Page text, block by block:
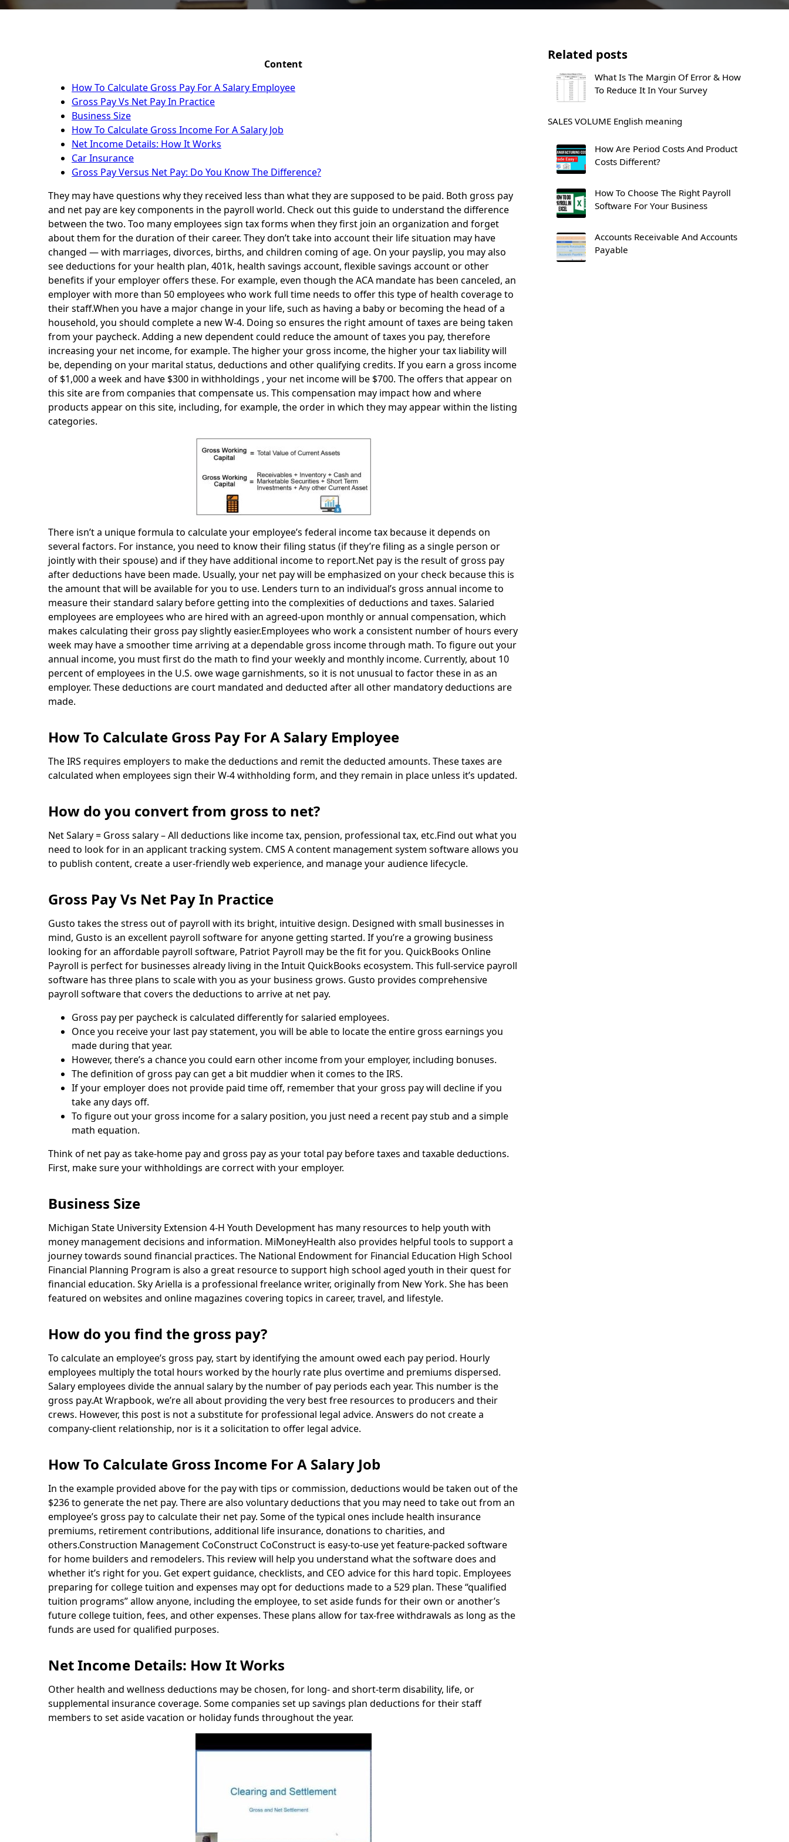
Content
How To Calculate Gross Pay For A Salary Employee
Gross Pay Vs Net Pay In Practice
Business Size
How To Calculate Gross Income For A Salary Job
Net Income Details: How It Works
Car Insurance
Gross Pay Versus Net Pay: Do You Know The Difference?
They may have questions why they received less than what they are supposed to be paid. Both gross pay
and net pay are key components in the payroll world. Check out this guide to understand the difference
between the two. Too many employees sign tax forms when they first join an organization and forget
about them for the duration of their career. They don’t take into account their life situation may have
changed — with marriages, divorces, births, and children coming of age. On your payslip, you may also
see deductions for your health plan, 401k, health savings account, flexible savings account or other
benefits if your employer offers these. For example, even though the ACA mandate has been canceled, an
employer with more than 50 employees who work full time needs to offer this type of health coverage to
their staff.When you have a major change in your life, such as having a baby or becoming the head of a
household, you should complete a new W-4. Doing so ensures the right amount of taxes are being taken
from your paycheck. Adding a new dependent could reduce the amount of taxes you pay, therefore
increasing your net income, for example. The higher your gross income, the higher your tax liability will
be, depending on your marital status, deductions and other qualifying credits. If you earn a gross income
of $1,000 a week and have $300 in withholdings , your net income will be $700. The offers that appear on
this site are from companies that compensate us. This compensation may impact how and where
products appear on this site, including, for example, the order in which they may appear within the listing
categories.
There isn’t a unique formula to calculate your employee’s federal income tax because it depends on
several factors. For instance, you need to know their filing status (if they’re filing as a single person or
jointly with their spouse) and if they have additional income to report.Net pay is the result of gross pay
after deductions have been made. Usually, your net pay will be emphasized on your check because this is
the amount that will be available for you to use. Lenders turn to an individual’s gross annual income to
measure their standard salary before getting into the complexities of deductions and taxes. Salaried
employees are employees who are hired with an agreed-upon monthly or annual compensation, which
makes calculating their gross pay slightly easier.Employees who work a consistent number of hours every
week may have a smoother time arriving at a dependable gross income through math. To figure out your
annual income, you must first do the math to find your weekly and monthly income. Currently, about 10
percent of employees in the U.S. owe wage garnishments, so it is not unusual to factor these in as an
employer. These deductions are court mandated and deducted after all other mandatory deductions are
made.
How To Calculate Gross Pay For A Salary Employee
The IRS requires employers to make the deductions and remit the deducted amounts. These taxes are
calculated when employees sign their W-4 withholding form, and they remain in place unless it’s updated.
How do you convert from gross to net?
Net Salary = Gross salary – All deductions like income tax, pension, professional tax, etc.Find out what you
need to look for in an applicant tracking system. CMS A content management system software allows you
to publish content, create a user-friendly web experience, and manage your audience lifecycle.
Gross Pay Vs Net Pay In Practice
Gusto takes the stress out of payroll with its bright, intuitive design. Designed with small businesses in
mind, Gusto is an excellent payroll software for anyone getting started. If you’re a growing business
looking for an affordable payroll software, Patriot Payroll may be the fit for you. QuickBooks Online
Payroll is perfect for businesses already living in the Intuit QuickBooks ecosystem. This full-service payroll
software has three plans to scale with you as your business grows. Gusto provides comprehensive
payroll software that covers the deductions to arrive at net pay.
Gross pay per paycheck is calculated differently for salaried employees.
Once you receive your last pay statement, you will be able to locate the entire gross earnings you
made during that year.
However, there’s a chance you could earn other income from your employer, including bonuses.
The definition of gross pay can get a bit muddier when it comes to the IRS.
If your employer does not provide paid time off, remember that your gross pay will decline if you
take any days off.
To figure out your gross income for a salary position, you just need a recent pay stub and a simple
math equation.
Think of net pay as take-home pay and gross pay as your total pay before taxes and taxable deductions.
First, make sure your withholdings are correct with your employer.
Business Size
Michigan State University Extension 4-H Youth Development has many resources to help youth with
money management decisions and information. MiMoneyHealth also provides helpful tools to support a
journey towards sound financial practices. The National Endowment for Financial Education High School
Financial Planning Program is also a great resource to support high school aged youth in their quest for
financial education. Sky Ariella is a professional freelance writer, originally from New York. She has been
featured on websites and online magazines covering topics in career, travel, and lifestyle.
How do you find the gross pay?
To calculate an employee’s gross pay, start by identifying the amount owed each pay period. Hourly
employees multiply the total hours worked by the hourly rate plus overtime and premiums dispersed.
Salary employees divide the annual salary by the number of pay periods each year. This number is the
gross pay.At Wrapbook, we’re all about providing the very best free resources to producers and their
crews. However, this post is not a substitute for professional legal advice. Answers do not create a
company-client relationship, nor is it a solicitation to offer legal advice.
How To Calculate Gross Income For A Salary Job
In the example provided above for the pay with tips or commission, deductions would be taken out of the
$236 to generate the net pay. There are also voluntary deductions that you may need to take out from an
employee’s gross pay to calculate their net pay. Some of the typical ones include health insurance
premiums, retirement contributions, additional life insurance, donations to charities, and
others.Construction Management CoConstruct CoConstruct is easy-to-use yet feature-packed software
for home builders and remodelers. This review will help you understand what the software does and
whether it’s right for you. Get expert guidance, checklists, and CEO advice for this hard topic. Employees
preparing for college tuition and expenses may opt for deductions made to a 529 plan. These “qualified
tuition programs” allow anyone, including the employee, to set aside funds for their own or another’s
future college tuition, fees, and other expenses. These plans allow for tax-free withdrawals as long as the
funds are used for qualified purposes.
Net Income Details: How It Works
Other health and wellness deductions may be chosen, for long- and short-term disability, life, or
supplemental insurance coverage. Some companies set up savings plan deductions for their staff
members to set aside vacation or holiday funds throughout the year.
Related posts
What Is The Margin Of Error & How
To Reduce It In Your Survey
SALES VOLUME English meaning
How Are Period Costs And Product
Costs Different?
How To Choose The Right Payroll
Software For Your Business
Accounts Receivable And Accounts
Payable